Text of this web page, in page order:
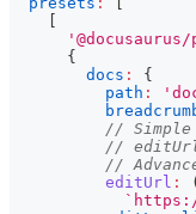
{
docs :
{
path :
//
//
//
editUrl : (
`